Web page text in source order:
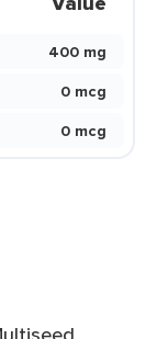
400 mg
0 mcg
0 mcg